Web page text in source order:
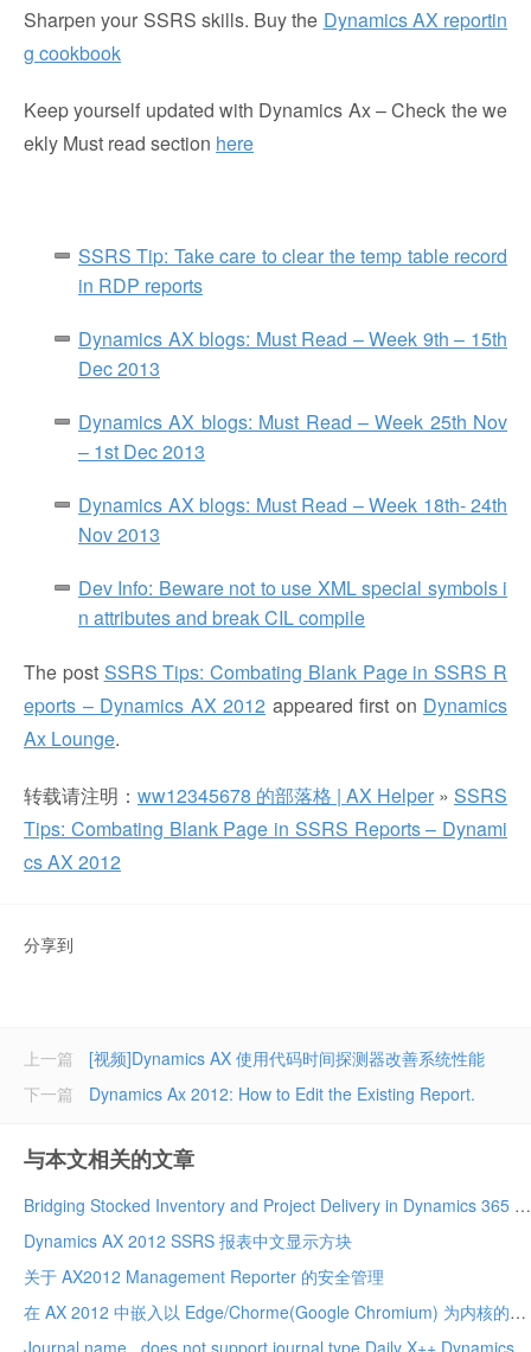
Sharpen your SSRS skills. Buy the Dynamics AX reportin
g cookbook
Keep yourself updated with Dynamics Ax – Check the we
ekly Must read section here
SSRS Tip: Take care to clear the temp table record
in RDP reports
Dynamics AX blogs: Must Read – Week 9th – 15th
Dec 2013
Dynamics AX blogs: Must Read – Week 25th Nov
– 1st Dec 2013
Dynamics AX blogs: Must Read – Week 18th- 24th
Nov 2013
Dev Info: Beware not to use XML special symbols i
n attributes and break CIL compile
The post SSRS Tips: Combating Blank Page in SSRS R
eports – Dynamics AX 2012 appeared first on Dynamics
Ax Lounge.
转载请注明： ww12345678 的部落格 | AX Helper » SSRS
Tips: Combating Blank Page in SSRS Reports – Dynami
cs AX 2012
分享到
上一篇
[视频]Dynamics AX 使用代码时间探测器改善系统性能
Dynamics Ax 2012: How to Edit the Existing Report.
下一篇
与本文相关的文章
Bridging Stocked Inventory and Project Delivery in Dynamics 365 Project Operations Integrated ERP Deployment – A True Game Changer!
Dynamics AX 2012 SSRS 报表中文显示方块
关于 AX2012 Management Reporter 的安全管理
在 AX 2012 中嵌入以 Edge/Chorme(Google Chromium) 为内核的网页浏览器